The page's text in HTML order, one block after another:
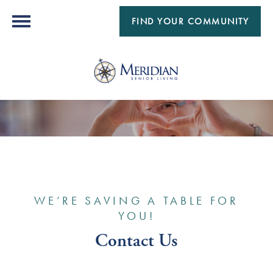
FIND YOUR COMMUNITY
WE’RE SAVING A TABLE FOR
YOU!
Contact Us